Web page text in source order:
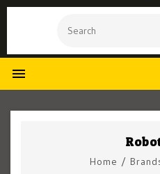
Home /